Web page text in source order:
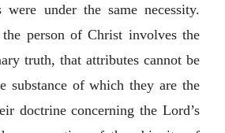
were under the same necessity.
person of Christ involves the
truth, that attributes cannot be
substance of which they are the
doctrine concerning the Lord’s